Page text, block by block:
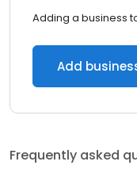
Adding a business
Add
Frequently asked